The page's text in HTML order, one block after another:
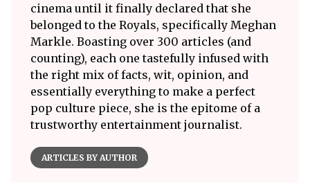
cinema until it finally declared that she
belonged to the Royals, specifically Meghan
Markle. Boasting over 300 articles (and
counting), each one tastefully infused with
the right mix of facts, wit, opinion, and
essentially everything to make a perfect
pop culture piece, she is the epitome of a
trustworthy entertainment journalist.
ARTICLES BY AUTHOR